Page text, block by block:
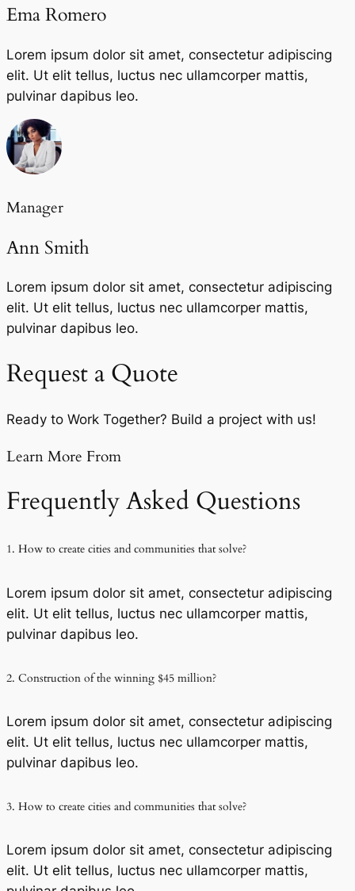
Ema Romero
Lorem ipsum dolor sit amet, consectetur adipiscing
elit. Ut elit tellus, luctus nec ullamcorper mattis,
pulvinar dapibus leo.
Manager
Ann Smith
Lorem ipsum dolor sit amet, consectetur adipiscing
elit. Ut elit tellus, luctus nec ullamcorper mattis,
pulvinar dapibus leo.
Request a Quote
Ready to Work Together? Build a project with us!
Learn More From
Frequently Asked Questions
1. How to create cities and communities that solve?
Lorem ipsum dolor sit amet, consectetur adipiscing
elit. Ut elit tellus, luctus nec ullamcorper mattis,
pulvinar dapibus leo.
2. Construction of the winning $45 million?
Lorem ipsum dolor sit amet, consectetur adipiscing
elit. Ut elit tellus, luctus nec ullamcorper mattis,
pulvinar dapibus leo.
3. How to create cities and communities that solve?
Lorem ipsum dolor sit amet, consectetur adipiscing
elit. Ut elit tellus, luctus nec ullamcorper mattis,